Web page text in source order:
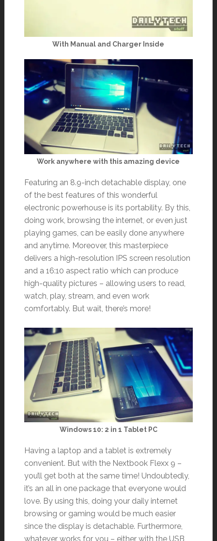
With Manual and Charger Inside
Work anywhere with this amazing device
Featuring an 8.9-inch detachable display, one
of the best features of this wonderful
electronic powerhouse is its portability. By this,
doing work, browsing the internet, or even just
playing games, can be easily done anywhere
and anytime. Moreover, this masterpiece
delivers a high-resolution IPS screen resolution
and a 16:10 aspect ratio which can produce
high-quality pictures – allowing users to read,
watch, play, stream, and even work
comfortably. But wait, there’s more!
Windows 10: 2 in 1 Tablet PC
Having a laptop and a tablet is extremely
convenient. But with the Nextbook Flexx 9 –
you’ll get both at the same time! Undoubtedly,
it’s an all in one package that everyone would
love. By using this, doing your daily internet
browsing or gaming would be much easier
since the display is detachable. Furthermore,
whatever works for you – either with the USB